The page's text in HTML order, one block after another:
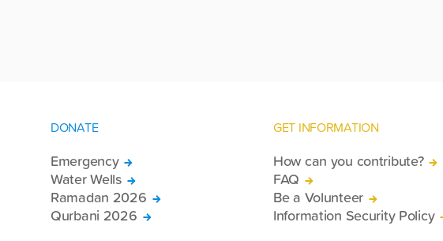
DONATE
Emergency
Water Wells
Ramadan 2026
Qurbani 2026
GET INFORMATION
How can you contribute?
FAQ
Be a Volunteer
Information Security Policy